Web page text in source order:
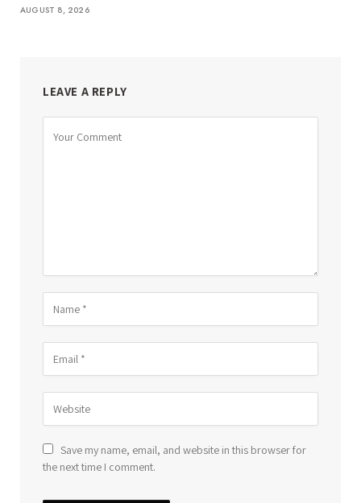
AUGUST 8, 2026
LEAVE A REPLY
Save my name, email, and website in this browser for
the next time I comment.